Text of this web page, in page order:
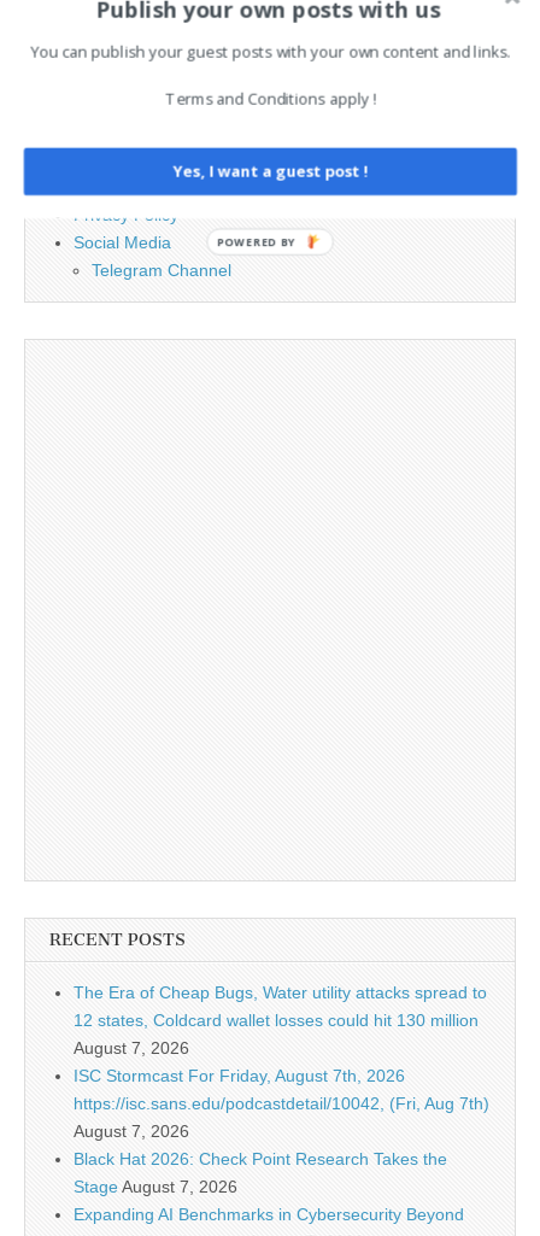
PAGES
Privacy Policy
Social Media
Telegram Channel
RECENT POSTS
The Era of Cheap Bugs, Water utility attacks spread to
12 states, Coldcard wallet losses could hit 130 million
August 7, 2026
ISC Stormcast For Friday, August 7th, 2026
https://isc.sans.edu/podcastdetail/10042, (Fri, Aug 7th)
August 7, 2026
Black Hat 2026: Check Point Research Takes the
StageAugust 7, 2026
Expanding AI Benchmarks in Cybersecurity Beyond
Publish your own posts with us
You can publish your guest posts with your own content and links.
Terms and Conditions apply !
Yes, I want a guest post !
POWERED BY